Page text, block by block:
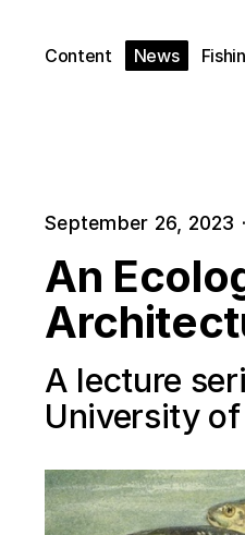
Content News
September 26, 2023 ·
An
A lecture
University